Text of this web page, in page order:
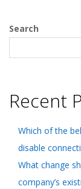
Search
Recent
Which of the
disable
What change
company’s